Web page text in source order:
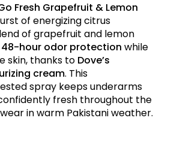
Fresh Grapefruit & Lemon
of energizing citrus
of grapefruit and lemon
48-hour odor protection while
skin, thanks to Dove’s
cream. This
spray keeps underarms
fresh throughout the
in warm Pakistani weather.